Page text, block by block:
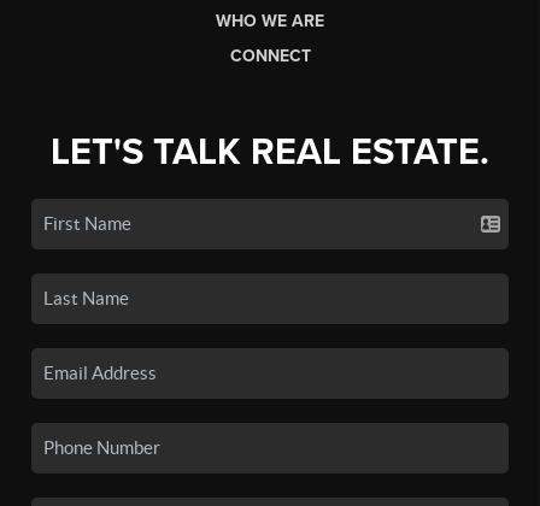
WHO WE ARE
CONNECT
LET'S TALK REAL ESTATE.